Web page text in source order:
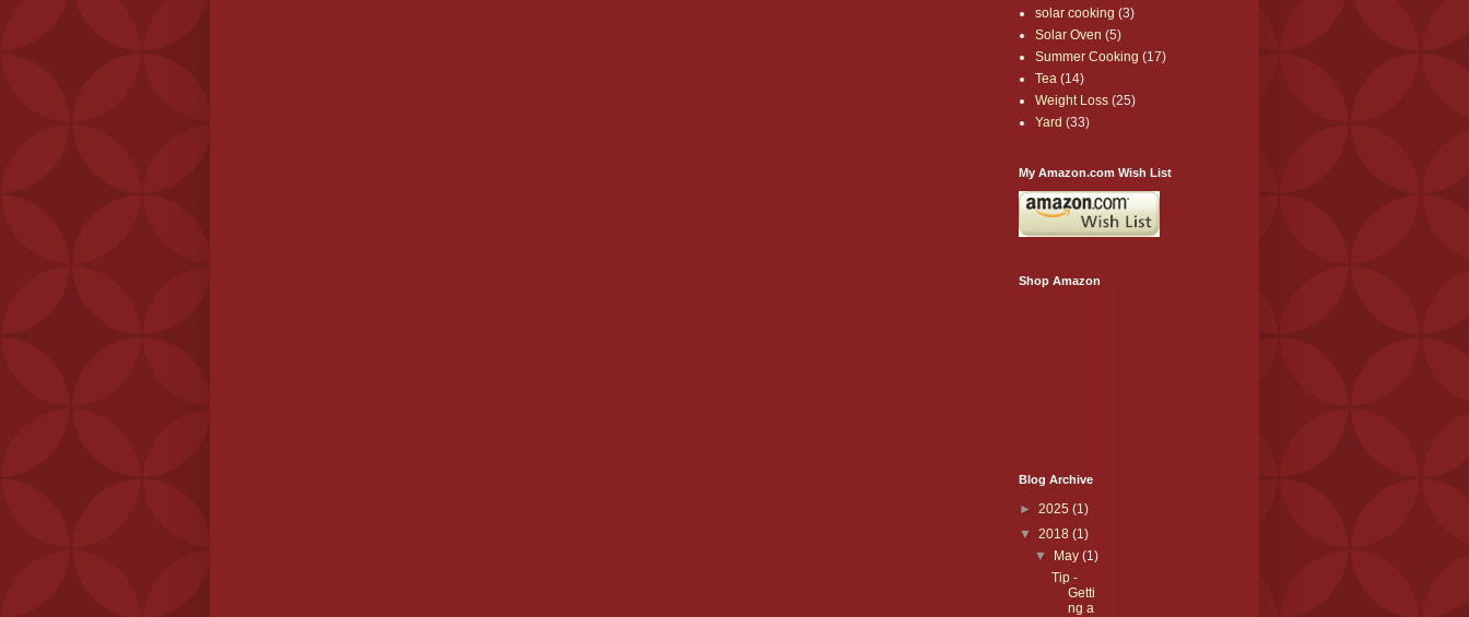
solar cooking (3)
Solar Oven (5)
Summer Cooking (17)
Tea (14)
Weight Loss (25)
Yard (33)
My Amazon.com Wish List
Shop Amazon
Blog Archive
► 2025 (1)
▼ 2018 (1)
▼
May(1)
Tip -
Getti
ng a